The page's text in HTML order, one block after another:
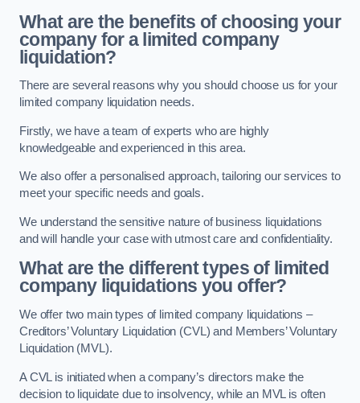
What are the benefits of choosing your
company for a limited company
liquidation?
There are several reasons why you should choose us for your
limited company liquidation needs.
Firstly, we have a team of experts who are highly
knowledgeable and experienced in this area.
We also offer a personalised approach, tailoring our services to
meet your specific needs and goals.
We understand the sensitive nature of business liquidations
and will handle your case with utmost care and confidentiality.
What are the different types of limited
company liquidations you offer?
We offer two main types of limited company liquidations –
Creditors’ Voluntary Liquidation (CVL) and Members’ Voluntary
Liquidation (MVL).
A CVL is initiated when a company’s directors make the
decision to liquidate due to insolvency, while an MVL is often